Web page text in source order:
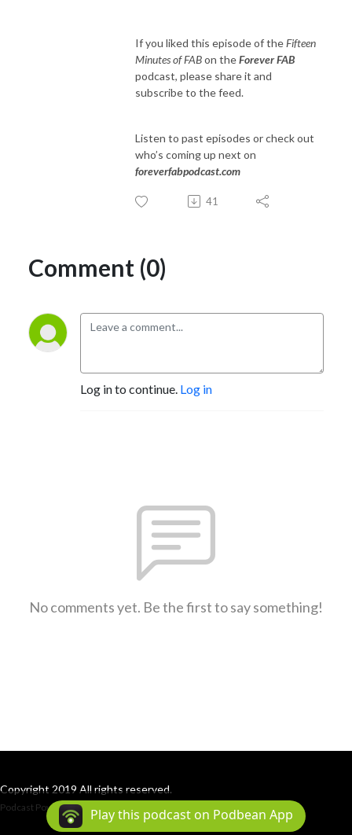
If you liked this episode of theFifteen
Minutes of FABon theForever FAB
podcast, please share it and
subscribe to the feed.
Listen to past episodes or check out
who’s coming up next on
foreverfabpodcast.com
41
Comment (0)
Log in to continue. Log in
No comments yet. Be the first to say something!
Copyright 2019 All rights reserved.
Podcast Powered By Podbean
Play this podcast on Podbean App